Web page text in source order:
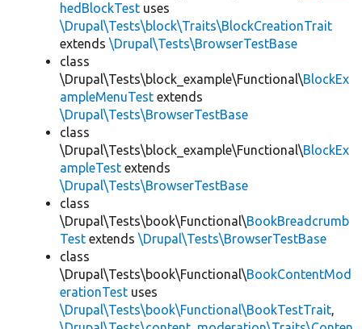
hedBlockTest uses
\Drupal\Tests\block\Traits\BlockCreationTrait
extends \Drupal\Tests\BrowserTestBase
class
\Drupal\Tests\block_example\Functional\BlockEx
ampleMenuTest extends
\Drupal\Tests\BrowserTestBase
class
\Drupal\Tests\block_example\Functional\BlockEx
ampleTest extends
\Drupal\Tests\BrowserTestBase
class
\Drupal\Tests\book\Functional\BookBreadcrumb
Test extends \Drupal\Tests\BrowserTestBase
class
\Drupal\Tests\book\Functional\BookContentMod
erationTest uses
\Drupal\Tests\book\Functional\BookTestTrait,